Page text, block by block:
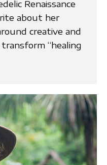
Renaissance
about her
creative and
“healing